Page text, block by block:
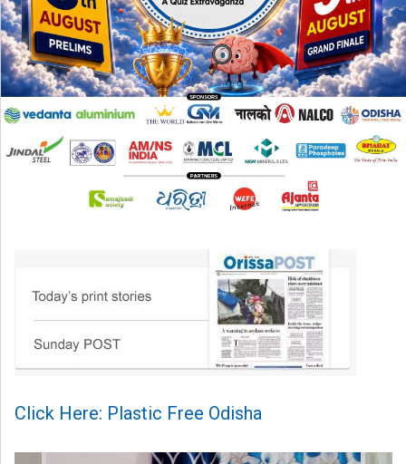
Click Here: Plastic Free Odisha